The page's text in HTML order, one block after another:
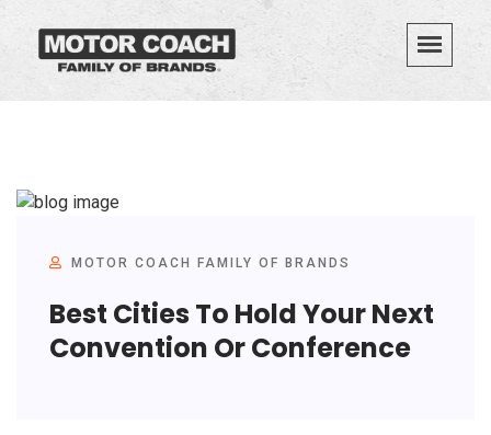
MOTOR COACH FAMILY OF BRANDS
Best Cities To Hold Your Next
Convention Or Conference